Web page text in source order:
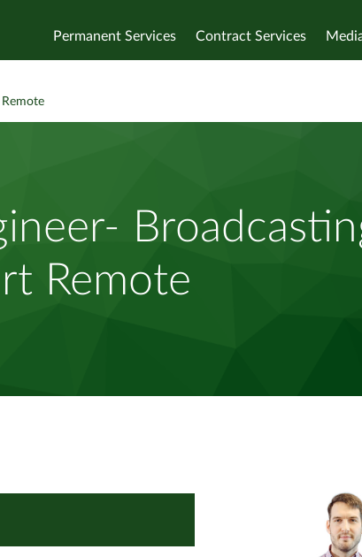
Permanent Services Contract Services
Remote